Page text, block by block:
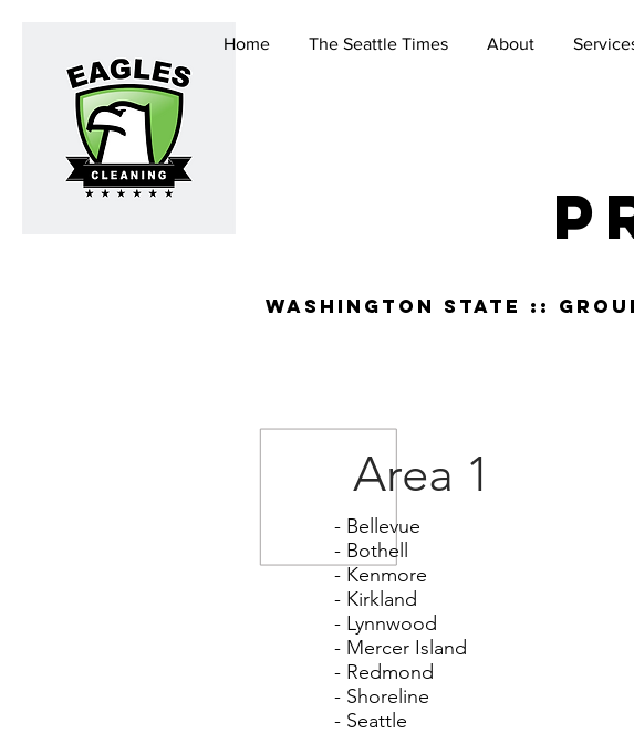
Home The Seattle Times About
washington state ::
Area 1
- Bellevue
- Bothell
- Kenmore
- Kirkland
- Lynnwood
- Mercer Island
- Redmond
- Shoreline
- Seattle